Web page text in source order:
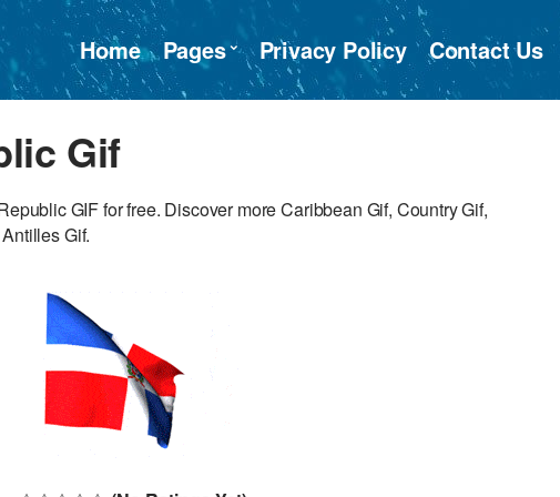
Home Pages Privacy Policy Contact Us
Gif
GIF for free. Discover more Caribbean Gif, Country Gif,
Gif.